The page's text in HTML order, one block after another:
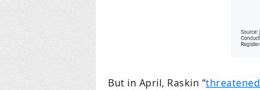
But in April, Raskin “threatened